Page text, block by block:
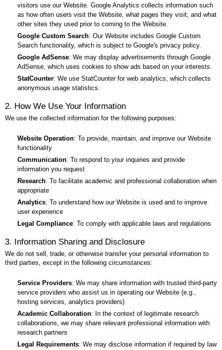
visitors use our Website. Google Analytics collects information such
as how often users visit the Website, what pages they visit, and what
other sites they used prior to coming to the Website.
Google Custom Search: Our Website includes Google Custom
Search functionality, which is subject to Google's privacy policy.
Google AdSense: We may display advertisements through Google
AdSense, which uses cookies to show ads based on your interests.
StatCounter: We use StatCounter for web analytics, which collects
anonymous usage statistics.
2. How We Use Your Information
We use the collected information for the following purposes:
Website Operation: To provide, maintain, and improve our Website
functionality
Communication: To respond to your inquiries and provide
information you request
Research: To facilitate academic and professional collaboration when
appropriate
Analytics: To understand how our Website is used and to improve
user experience
Legal Compliance: To comply with applicable laws and regulations
3. Information Sharing and Disclosure
We do not sell, trade, or otherwise transfer your personal information to
third parties, except in the following circumstances:
Service Providers: We may share information with trusted third-party
service providers who assist us in operating our Website (e.g.,
hosting services, analytics providers)
Academic Collaboration: In the context of legitimate research
collaborations, we may share relevant professional information with
research partners
Legal Requirements: We may disclose information if required by law